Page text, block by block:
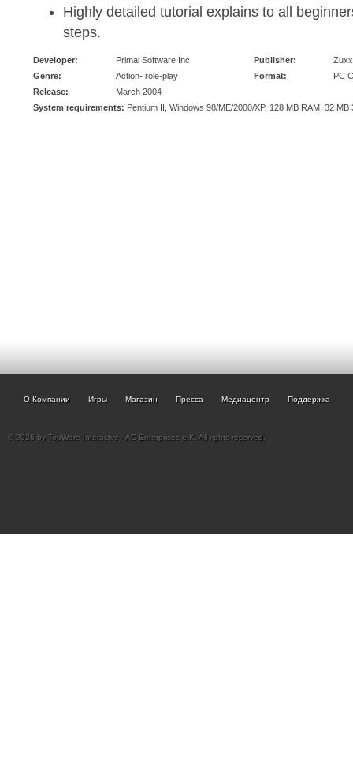
Highly detailed tutorial explains to all
steps.
Developer: Primal Software Inc Publisher:
Genre:
Action- role-play Format:
PC
Release:
March 2004
System requirements: Pentium II, Windows 98/ME/2000/XP, 128 MB RAM, 32
О Компании Игры Магазин Пресса Медиацентр Поддержка
© 2026 by TopWare Interactve - AC Enterprises e.K. All rights reserved.